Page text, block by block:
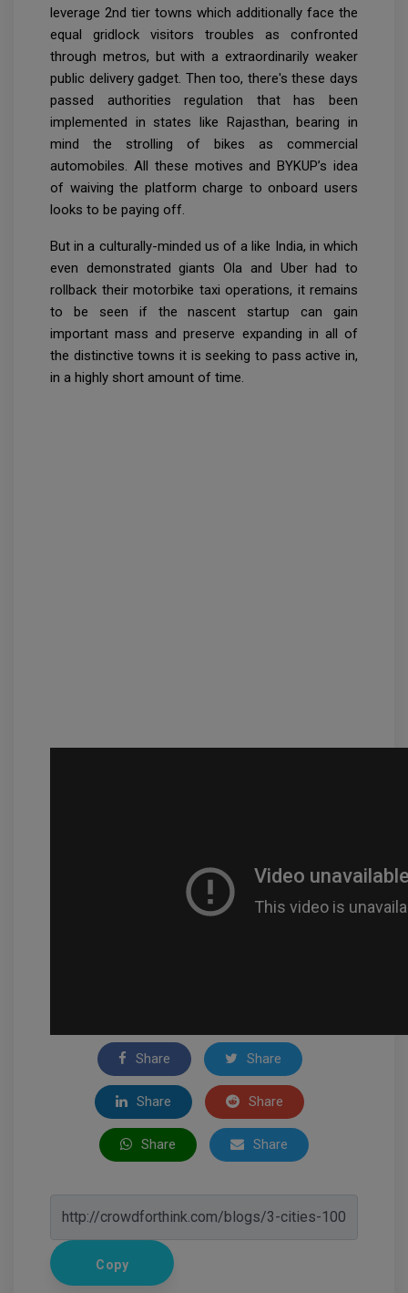
leverage 2nd tier towns which additionally face the
equal gridlock visitors troubles as confronted
through metros, but with a extraordinarily weaker
public delivery gadget. Then too, there's these days
passed authorities regulation that has been
implemented in states like Rajasthan, bearing in
mind the strolling of bikes as commercial
automobiles. All these motives and BYKUP’s idea
of waiving the platform charge to onboard users
looks to be paying off.
But in a culturally-minded us of a like India, in which
even demonstrated giants Ola and Uber had to
rollback their motorbike taxi operations, it remains
to be seen if the nascent startup can gain
important mass and preserve expanding in all of
the distinctive towns it is seeking to pass active in,
in a highly short amount of time.
Share Share
Share Share
Share Share
Copy